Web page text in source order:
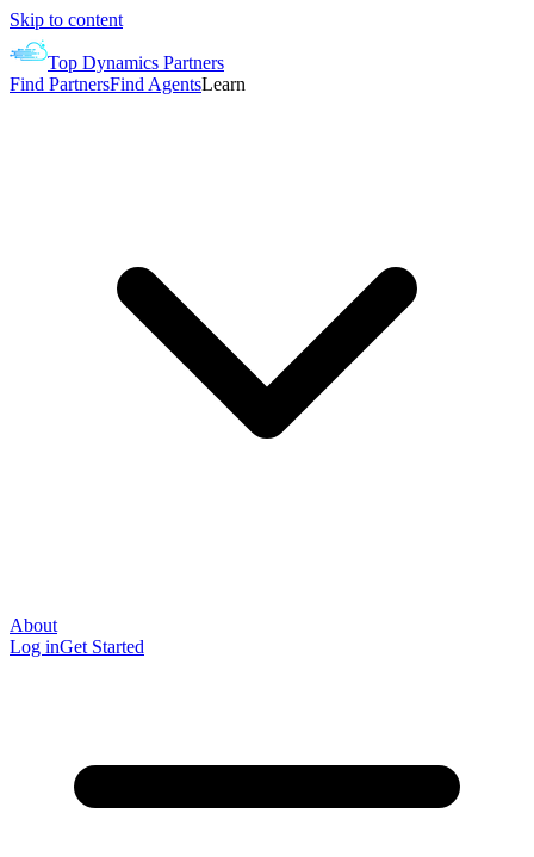
Skip to content
Top Dynamics Partners
Find PartnersFind AgentsLearn
About
Log inGet Started